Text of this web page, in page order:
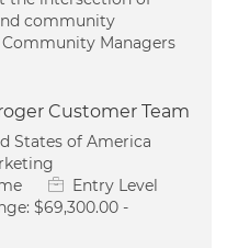
community
Managers
Customer Team
States of America
Entry Level
$69,300.00 -